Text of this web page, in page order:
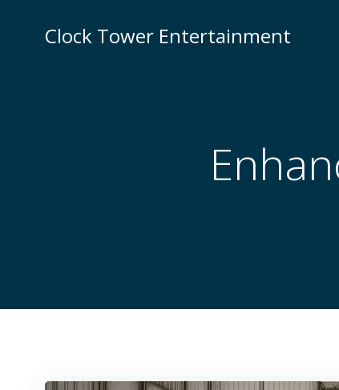
Clock Tower Entertainment